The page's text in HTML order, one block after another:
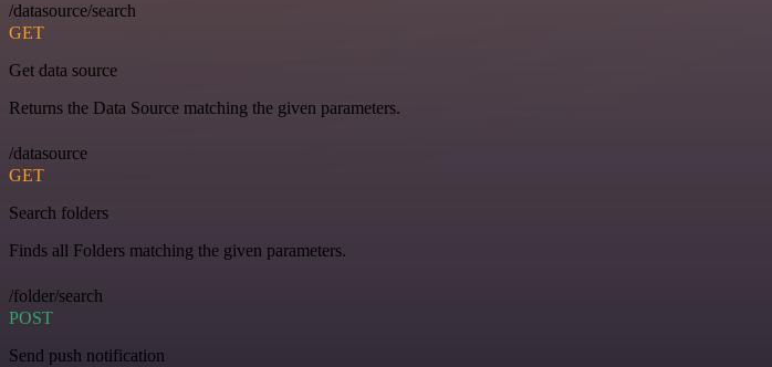
/datasource/search
GET
Get data source
Returns the Data Source matching the given parameters.
/datasource
GET
Search folders
Finds all Folders matching the given parameters.
/folder/search
POST
Send push notification